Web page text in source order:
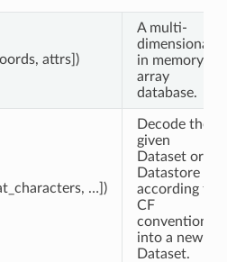
attrs])
A multi-
dimensional,
in memory,
array
database.
…])
Decode the
given
Dataset or
Datastore
according to
CF
conventions
into a new
Dataset.